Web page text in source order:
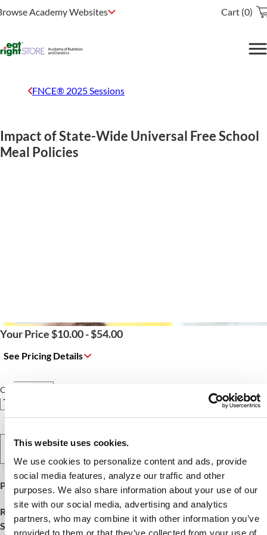
This website uses cookies.
We use cookies to personalize content and ads, provide
social media features, analyze our traffic and other
purposes. We also share information about your use of our
site with our social media, advertising and analytics
partners, who may combine it with other information you’ve
provided to them or that they’ve collected from your use of
Academy Websites Cart (0)
FNCE® 2025 Sessions
Impact of State-Wide Universal Free School
Meal Policies
Your Price $10.00 - $54.00
See Pricing Details
Qty
Select Option
Product Publish Details
Release Date:October 15, 2025
SKU:FNCE25175